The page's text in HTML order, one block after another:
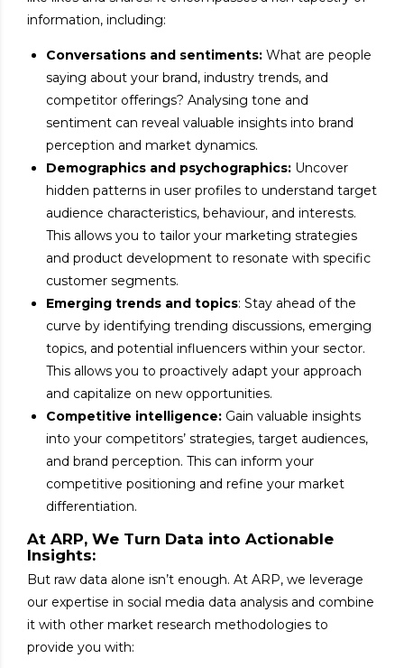
information, including:
Conversations and sentiments: What are people
saying about your brand, industry trends, and
competitor offerings? Analysing tone and
sentiment can reveal valuable insights into brand
perception and market dynamics.
Demographics and psychographics: Uncover
hidden patterns in user profiles to understand target
audience characteristics, behaviour, and interests.
This allows you to tailor your marketing strategies
and product development to resonate with specific
customer segments.
Emerging trends and topics: Stay ahead of the
curve by identifying trending discussions, emerging
topics, and potential influencers within your sector.
This allows you to proactively adapt your approach
and capitalize on new opportunities.
Competitive intelligence: Gain valuable insights
into your competitors’ strategies, target audiences,
and brand perception. This can inform your
competitive positioning and refine your market
differentiation.
At ARP, We Turn Data into Actionable
Insights:
But raw data alone isn’t enough. At ARP, we leverage
our expertise in social media data analysis and combine
it with other market research methodologies to
provide you with: